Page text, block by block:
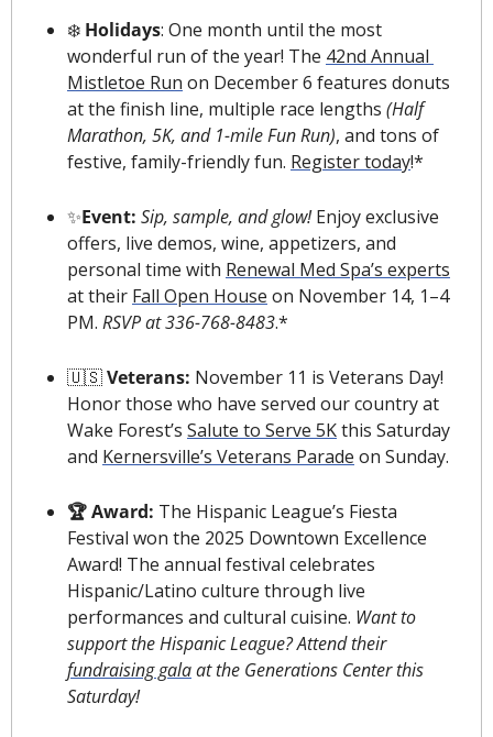
❄️ Holidays: One month until the most
wonderful run of the year! The 42nd Annual
Mistletoe Run on December 6 features donuts
at the finish line, multiple race lengths (Half
Marathon, 5K, and 1-mile Fun Run), and tons of
festive, family-friendly fun. Register today!*
✨Event: Sip, sample, and glow! Enjoy exclusive
offers, live demos, wine, appetizers, and
personal time with Renewal Med Spa’s experts
at their Fall Open House on November 14, 1–4
PM. RSVP at 336-768-8483.*
🇺🇸 Veterans: November 11 is Veterans Day!
Honor those who have served our country at
Wake Forest’s Salute to Serve 5K this Saturday
and Kernersville’s Veterans Parade on Sunday.
🏆 Award: The Hispanic League’s Fiesta
Festival won the 2025 Downtown Excellence
Award! The annual festival celebrates
Hispanic/Latino culture through live
performances and cultural cuisine. Want to
support the Hispanic League? Attend their
fundraising gala at the Generations Center this
Saturday!